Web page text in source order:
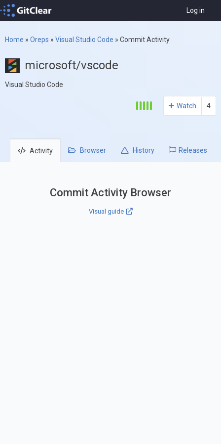
Log in
Home » Oreps » Visual Studio Code » Commit Activity
microsoft/vscode
Visual Studio Code
Watch 4
Activity Browser History Releases
Commit Activity Browser
Visual guide